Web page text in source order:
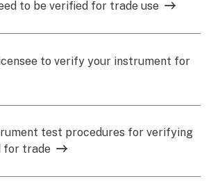
to be verified for trade use
to verify your instrument for
test procedures for verifying
for trade